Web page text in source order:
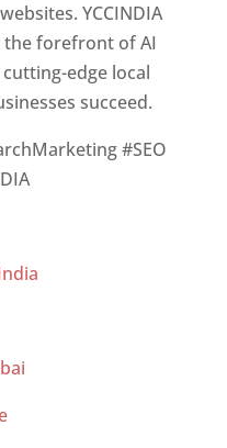
YCCINDIA
forefront of AI
edge local
succeed.
#SEO